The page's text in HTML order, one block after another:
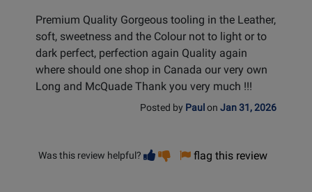
Premium Quality Gorgeous tooling in the Leather,
soft, sweetness and the Colour not to light or to
dark perfect, perfection again Quality again
where should one shop in Canada our very own
Long and McQuade Thank you very much !!!
Posted by Paul on Jan 31, 2026
Was this review helpful? Vote
helpful
Vote
not
flag this review